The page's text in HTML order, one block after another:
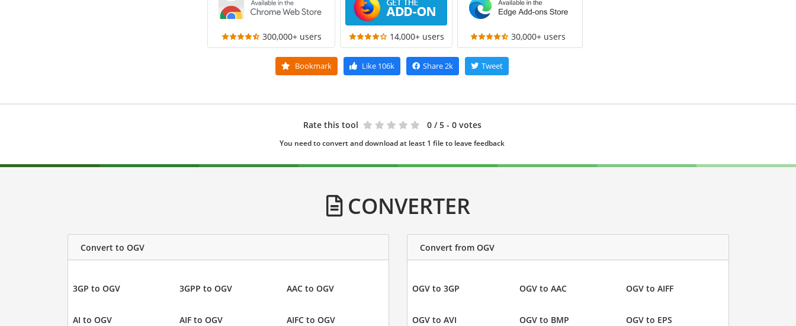
300,000+ users 14,000+ users 30,000+ users
Bookmark Like 106k Share2k Tweet
Rate this tool 0 / 5 - 0 votes
You need to convert and download at least 1 file to leave feedback
CONVERTER
Convert to OGV
3GP to OGV 3GPP to OGV AAC to OGV
AI to OGV AIF to OGV AIFC to OGV
Convert from OGV
OGV to 3GP OGV to AAC OGV to AIFF
OGV to AVI OGV to BMP OGV to EPS